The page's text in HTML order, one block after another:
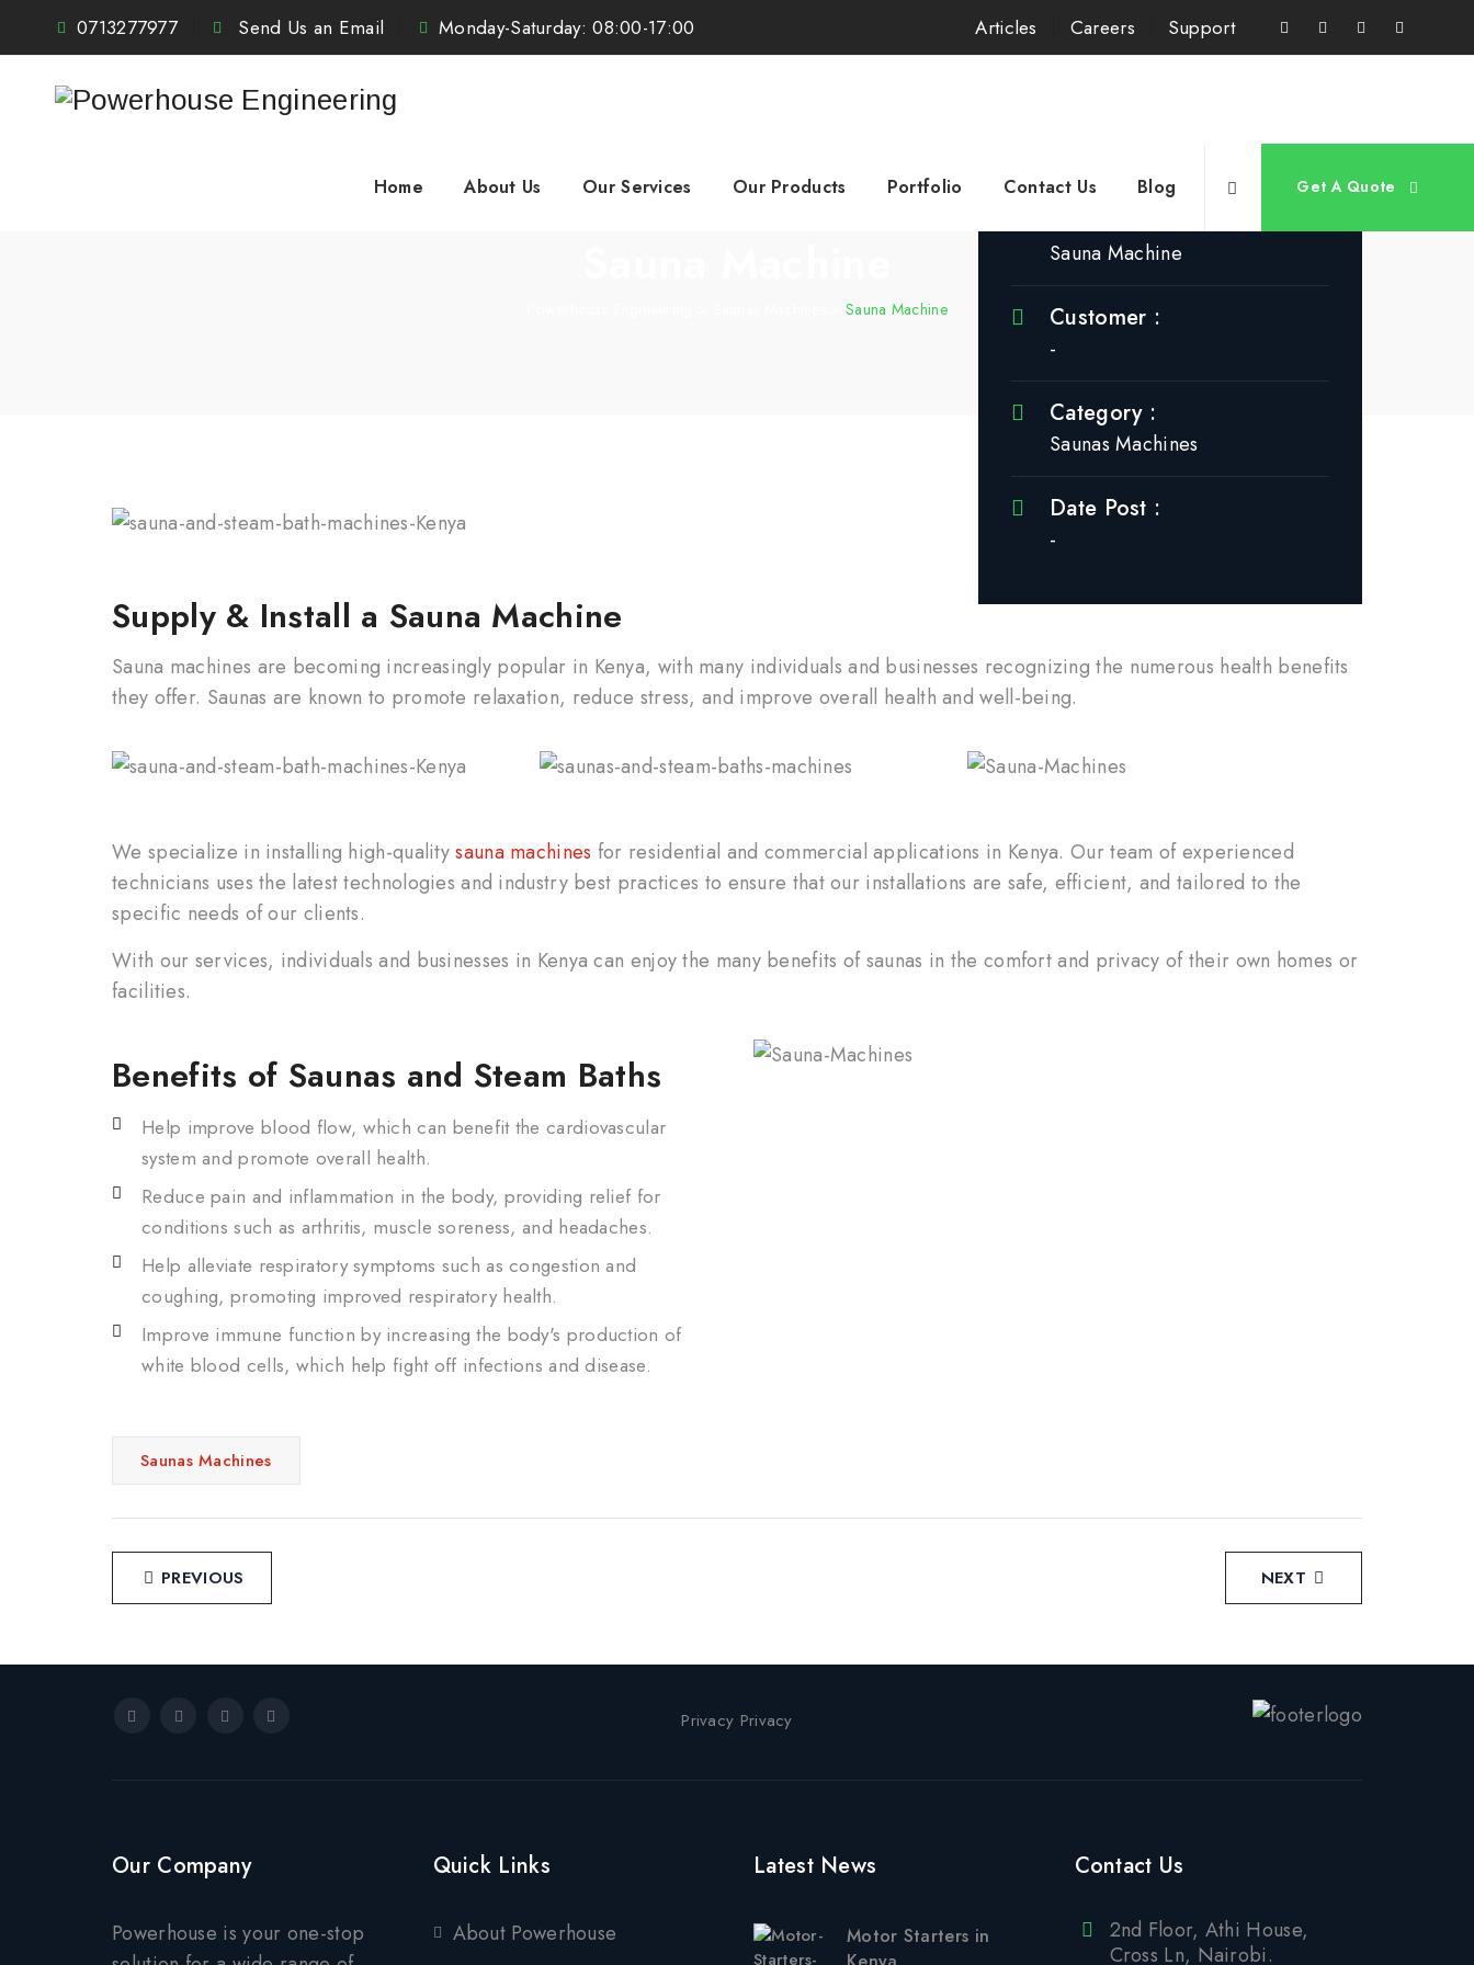
0713277977 Send Us an Email Monday-Saturday: 08:00-17:00 Articles Careers Support
Get A Quote
Home About Us Our Services Our Products Portfolio Contact Us Blog
>Sauna Machine
Sauna Machine
Customer :
-
Category :
Saunas Machines
Date Post :
-
Supply & Install a Sauna Machine
Sauna machines are becoming increasingly popular in Kenya, with many individuals and businesses recognizing the numerous health benefits
they offer. Saunas are known to promote relaxation, reduce stress, and improve overall health and well-being.
We specialize in installing high-qualitysauna machines for residential and commercial applications in Kenya. Our team of experienced
technicians uses the latest technologies and industry best practices to ensure that our installations are safe, efficient, and tailored to the
specific needs of our clients.
With our services, individuals and businesses in Kenya can enjoy the many benefits of saunas in the comfort and privacy of their own homes or
facilities.
Benefits of Saunas and Steam Baths
Help improve blood flow, which can benefit the cardiovascular
system and promote overall health.
Reduce pain and inflammation in the body, providing relief for
conditions such as arthritis, muscle soreness, and headaches.
Help alleviate respiratory symptoms such as congestion and
coughing, promoting improved respiratory health.
Improve immune function by increasing the body's production of
white blood cells, which help fight off infections and disease.
Saunas Machines
Post
navigation
PREVIOUS NEXT
Privacy Privacy
Our Company
Powerhouse is your one-stop
Quick Links
About Powerhouse
Latest News
Motor Starters in
Contact Us
2nd Floor, Athi House,
Cross Ln, Nairobi.